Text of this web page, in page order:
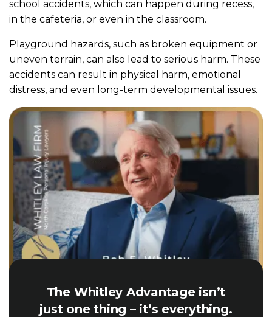
school accidents, which can happen during recess,
in the cafeteria, or even in the classroom.
Playground hazards, such as broken equipment or
uneven terrain, can also lead to serious harm. These
accidents can result in physical harm, emotional
distress, and even long-term developmental issues.
The Whitley Advantage isn’t
just one thing – it’s everything.